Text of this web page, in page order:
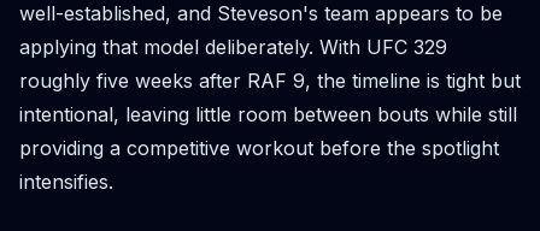
well-established, and Steveson's team appears to be
applying that model deliberately. With UFC 329
roughly five weeks after RAF 9, the timeline is tight but
intentional, leaving little room between bouts while still
providing a competitive workout before the spotlight
intensifies.